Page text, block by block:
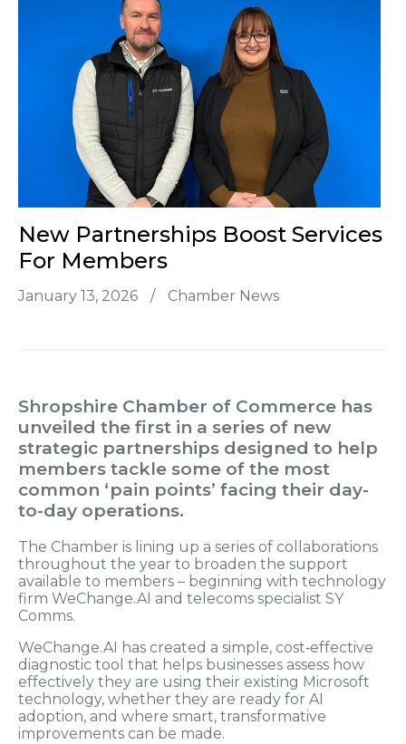
New Partnerships Boost Services
For Members
January 13, 2026 / Chamber News
Shropshire Chamber of Commerce has
unveiled the first in a series of new
strategic partnerships designed to help
members tackle some of the most
common ‘pain points’ facing their day-
to-day operations.
The Chamber is lining up a series of collaborations
throughout the year to broaden the support
available to members – beginning with technology
firm WeChange.AI and telecoms specialist SY
Comms.
WeChange.AI has created a simple, cost‑effective
diagnostic tool that helps businesses assess how
effectively they are using their existing Microsoft
technology, whether they are ready for AI
adoption, and where smart, transformative
improvements can be made.